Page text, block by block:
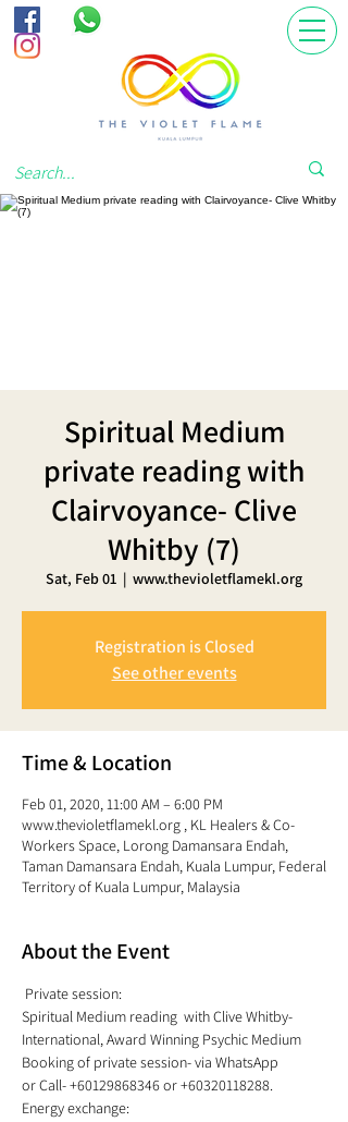
Spiritual Medium
private reading with
Clairvoyance- Clive
Whitby (7)
Sat, Feb 01
  |
www.thevioletflamekl.org
Registration is Closed
See other events
Time & Location
Feb 01, 2020, 11:00 AM – 6:00 PM
www.thevioletflamekl.org , KL Healers & Co-
Workers Space, Lorong Damansara Endah,
Taman Damansara Endah, Kuala Lumpur, Federal
Territory of Kuala Lumpur, Malaysia
About the Event
Private session:
Spiritual Medium reading  with Clive Whitby-
International, Award Winning Psychic Medium
Booking of private session- via WhatsApp
or Call- +60129868346 or +60320118288.
Energy exchange: